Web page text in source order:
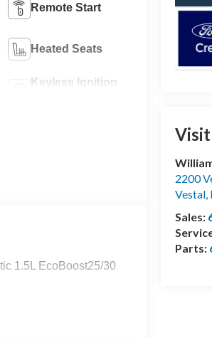
2200
Vestal,
Sales:
Parts:
Remote Start
Heated Seats
Keyless Ignition
1.5L EcoBoost25/30